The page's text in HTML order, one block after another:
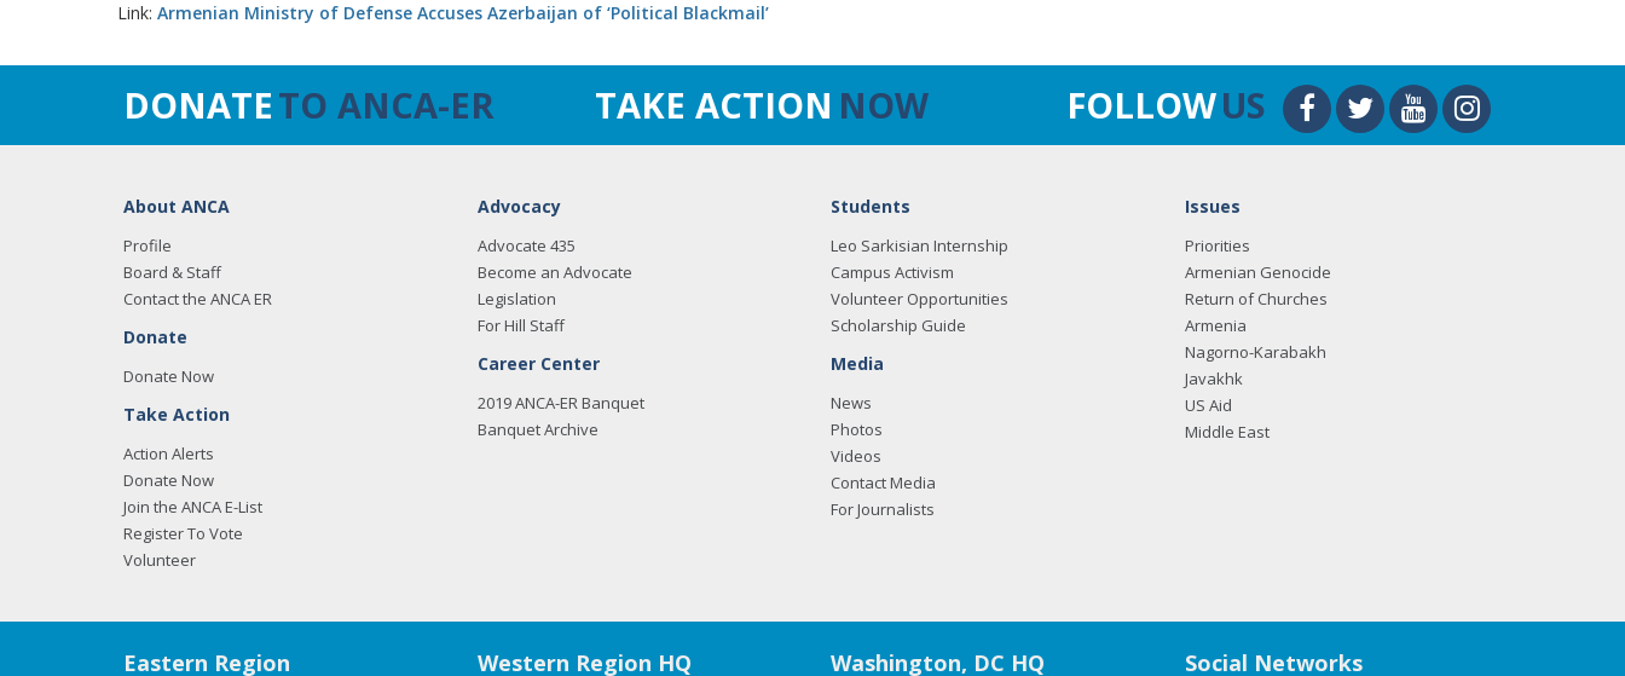
Link: Armenian Ministry of Defense Accuses Azerbaijan of ‘Political Blackmail’
DONATETO ANCA-ER TAKE ACTION NOW FOLLOWUS
About ANCA
Profile
Board & Staff
Contact the ANCA ER
Donate
Donate Now
Take Action
Action Alerts
Donate Now
Join the ANCA E-List
Register To Vote
Volunteer
Advocacy
Advocate 435
Become an Advocate
Legislation
For Hill Staff
Career Center
2019 ANCA-ER Banquet
Banquet Archive
Students
Leo Sarkisian Internship
Campus Activism
Volunteer Opportunities
Scholarship Guide
Media
News
Photos
Videos
Contact Media
For Journalists
Issues
Priorities
Armenian Genocide
Return of Churches
Armenia
Nagorno-Karabakh
Javakhk
US Aid
Middle East
Eastern Region Western Region HQ Washington, DC HQ Social Networks